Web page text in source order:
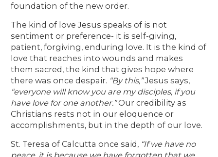
foundation of the new order.
The kind of love Jesus speaks of is not
sentiment or preference- it is self-giving,
patient, forgiving, enduring love. It is the kind of
love that reaches into wounds and makes
them sacred, the kind that gives hope where
there was once despair. “By this,”Jesus says,
“everyone will know you are my disciples, if you
have love for one another.”Our credibility as
Christians rests not in our eloquence or
accomplishments, but in the depth of our love.
St. Teresa of Calcutta once said, “If we have no
peace, it is because we have forgotten that we